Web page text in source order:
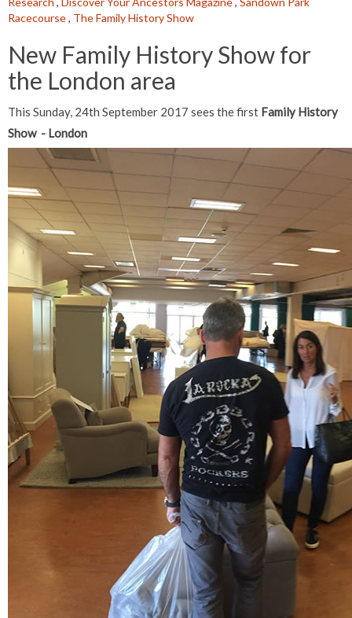
Racecourse, The Family History Show
New Family History Show for
the London area
This Sunday, 24th September 2017 sees the first Family History
Show - London